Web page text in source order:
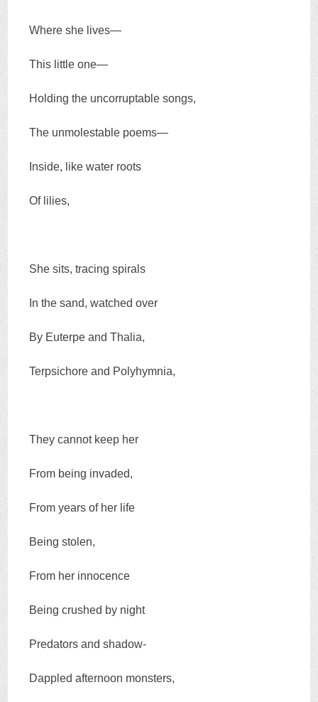
Where she lives—
This little one—
Holding the uncorruptable songs,
The unmolestable poems—
Inside, like water roots
Of lilies,
She sits, tracing spirals
In the sand, watched over
By Euterpe and Thalia,
Terpsichore and Polyhymnia,
They cannot keep her
From being invaded,
From years of her life
Being stolen,
From her innocence
Being crushed by night
Predators and shadow-
Dappled afternoon monsters,